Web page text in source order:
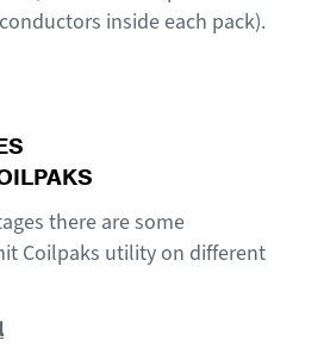
inside each pack).
there are some
Coilpaks utility on different